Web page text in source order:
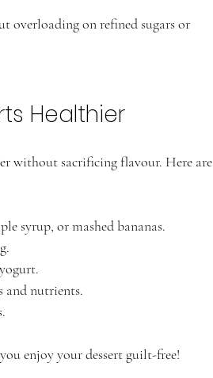
overloading on refined sugars or
Healthier
without sacrificing flavour. Here are
syrup, or mashed bananas.
and nutrients.
enjoy your dessert guilt-free!